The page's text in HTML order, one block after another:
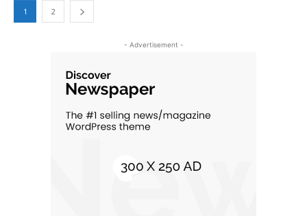
1 2
- Advertisement -